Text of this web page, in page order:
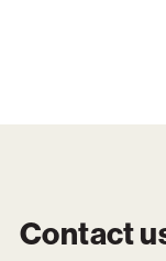
Contact